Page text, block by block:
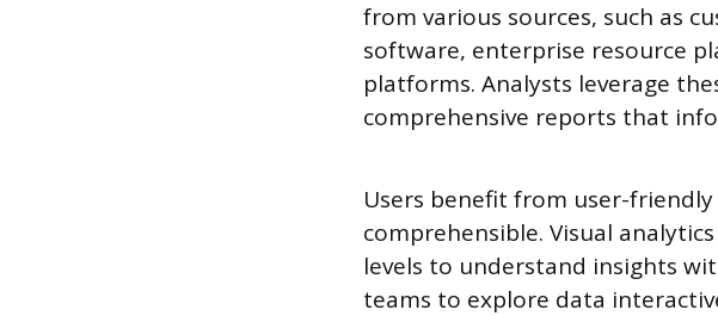
from various sources, such as
software, enterprise resource
platforms. Analysts leverage
comprehensive reports that
Users benefit from user-
comprehensible. Visual
levels to understand insights
teams to explore data